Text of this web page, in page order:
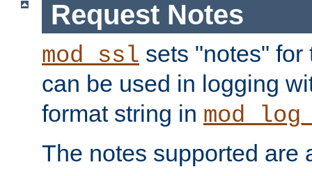
Request Notes
mod_ssl sets "notes"
can be used in logging
format string in
The notes supported are